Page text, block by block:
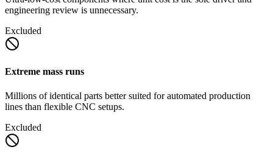
engineering review is unnecessary.
Excluded
Extreme mass runs
Millions of identical parts better suited for automated production
lines than flexible CNC setups.
Excluded